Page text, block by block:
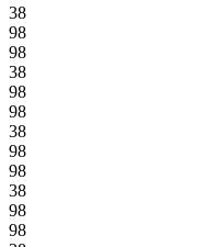
38
98
98
38
98
98
38
98
98
38
98
98